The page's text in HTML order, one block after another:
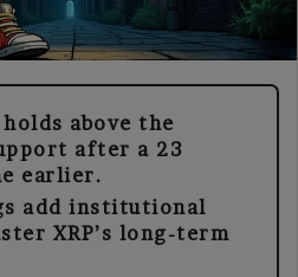
above the
after a 23
earlier.
add institutional
XRP’s long-term